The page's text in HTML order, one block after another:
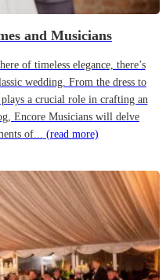
and Musicians
of timeless elegance, there’s
wedding. From the dress to
a crucial role in crafting an
Encore Musicians will delve
of... (read more)